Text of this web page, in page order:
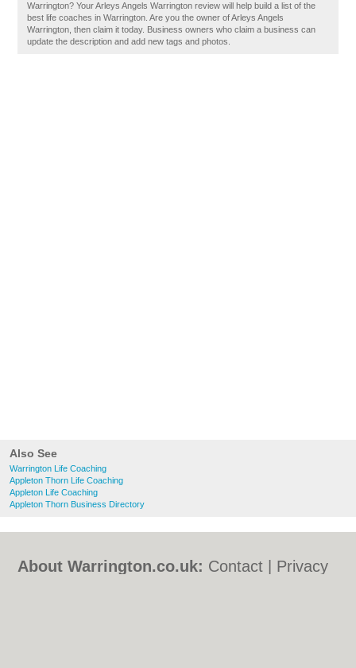
Also See
Warrington Life Coaching
Appleton Thorn Life Coaching
Appleton Life Coaching
Appleton Thorn Business Directory
Warrington? Your Arleys Angels Warrington review will help build a list of the
best life coaches in Warrington. Are you the owner of Arleys Angels
Warrington, then claim it today. Business owners who claim a business can
update the description and add new tags and photos.
About Warrington.co.uk: Contact
Privacy